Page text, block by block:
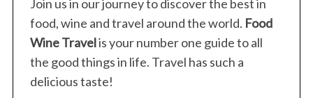
Join us in our journey to discover the best in
food, wine and travel around the world. Food
Wine Travelis your number one guide to all
the good things in life. Travel has such a
delicious taste!